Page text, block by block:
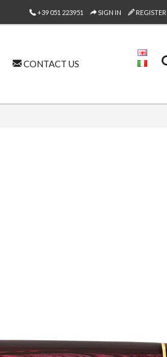
+39 051 223951 SIGN IN REGISTER
CONTACT US